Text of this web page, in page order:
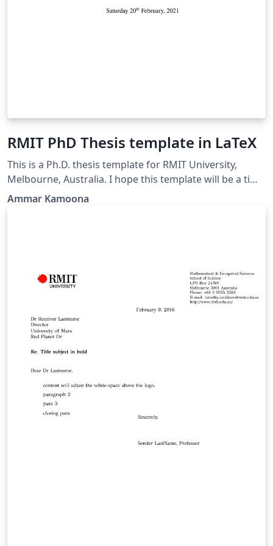
RMIT PhD Thesis template in LaTeX
This is a Ph.D. thesis template for RMIT University,
Melbourne, Australia. I hope this template will be a time
saver for LaTeX users.
Ammar Kamoona